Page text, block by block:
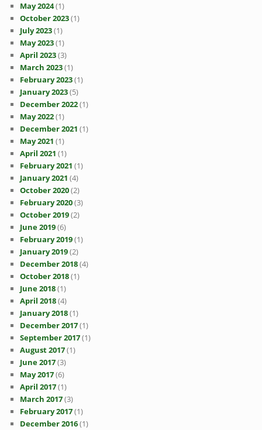
May 2024(1)
October 2023(1)
July 2023(1)
May 2023(1)
April 2023(3)
March 2023(1)
February 2023(1)
January 2023(5)
December 2022(1)
May 2022(1)
December 2021 (1)
May 2021 (1)
April 2021 (1)
February 2021 (1)
January 2021 (4)
October 2020(2)
February 2020(3)
October 2019(2)
June 2019(6)
February 2019(1)
January 2019(2)
December 2018(4)
October 2018(1)
June 2018(1)
April 2018(4)
January 2018(1)
December 2017(1)
September 2017(1)
August 2017(1)
June 2017(3)
May 2017(6)
April 2017(1)
March 2017(3)
February 2017(1)
December 2016(1)